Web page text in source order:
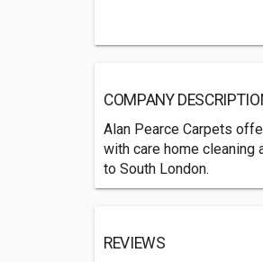
COMPANY
Alan Pearce Carpets
with care home cleaning
to South London.
REVIEWS